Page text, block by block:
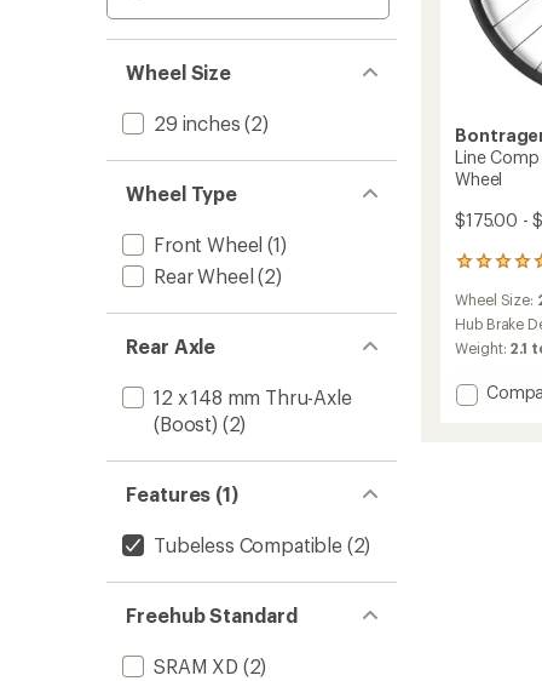
Wheel Size
29 inches (2)
Wheel Type
Front Wheel (1)
Rear Wheel (2)
Rear Axle
12 x 148 mm Thru-Axle
(Boost) (2)
Features (1)
Tubeless Compatible(2)
Freehub Standard
SRAM XD (2)
Line
Wheel
$175.00 -
1
reviews
with
an
average
of
5.0
Wheel Size:
Hub Brake
Weight: 2.1
Add